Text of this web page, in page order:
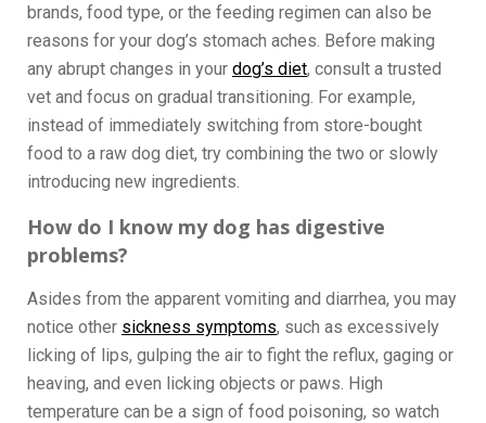
brands, food type, or the feeding regimen can also be
reasons for your dog’s stomach aches. Before making
any abrupt changes in your dog’s diet, consult a trusted
vet and focus on gradual transitioning. For example,
instead of immediately switching from store-bought
food to a raw dog diet, try combining the two or slowly
introducing new ingredients.
How do I know my dog has digestive
problems?
Asides from the apparent vomiting and diarrhea, you may
notice other sickness symptoms, such as excessively
licking of lips, gulping the air to fight the reflux, gaging or
heaving, and even licking objects or paws. High
temperature can be a sign of food poisoning, so watch